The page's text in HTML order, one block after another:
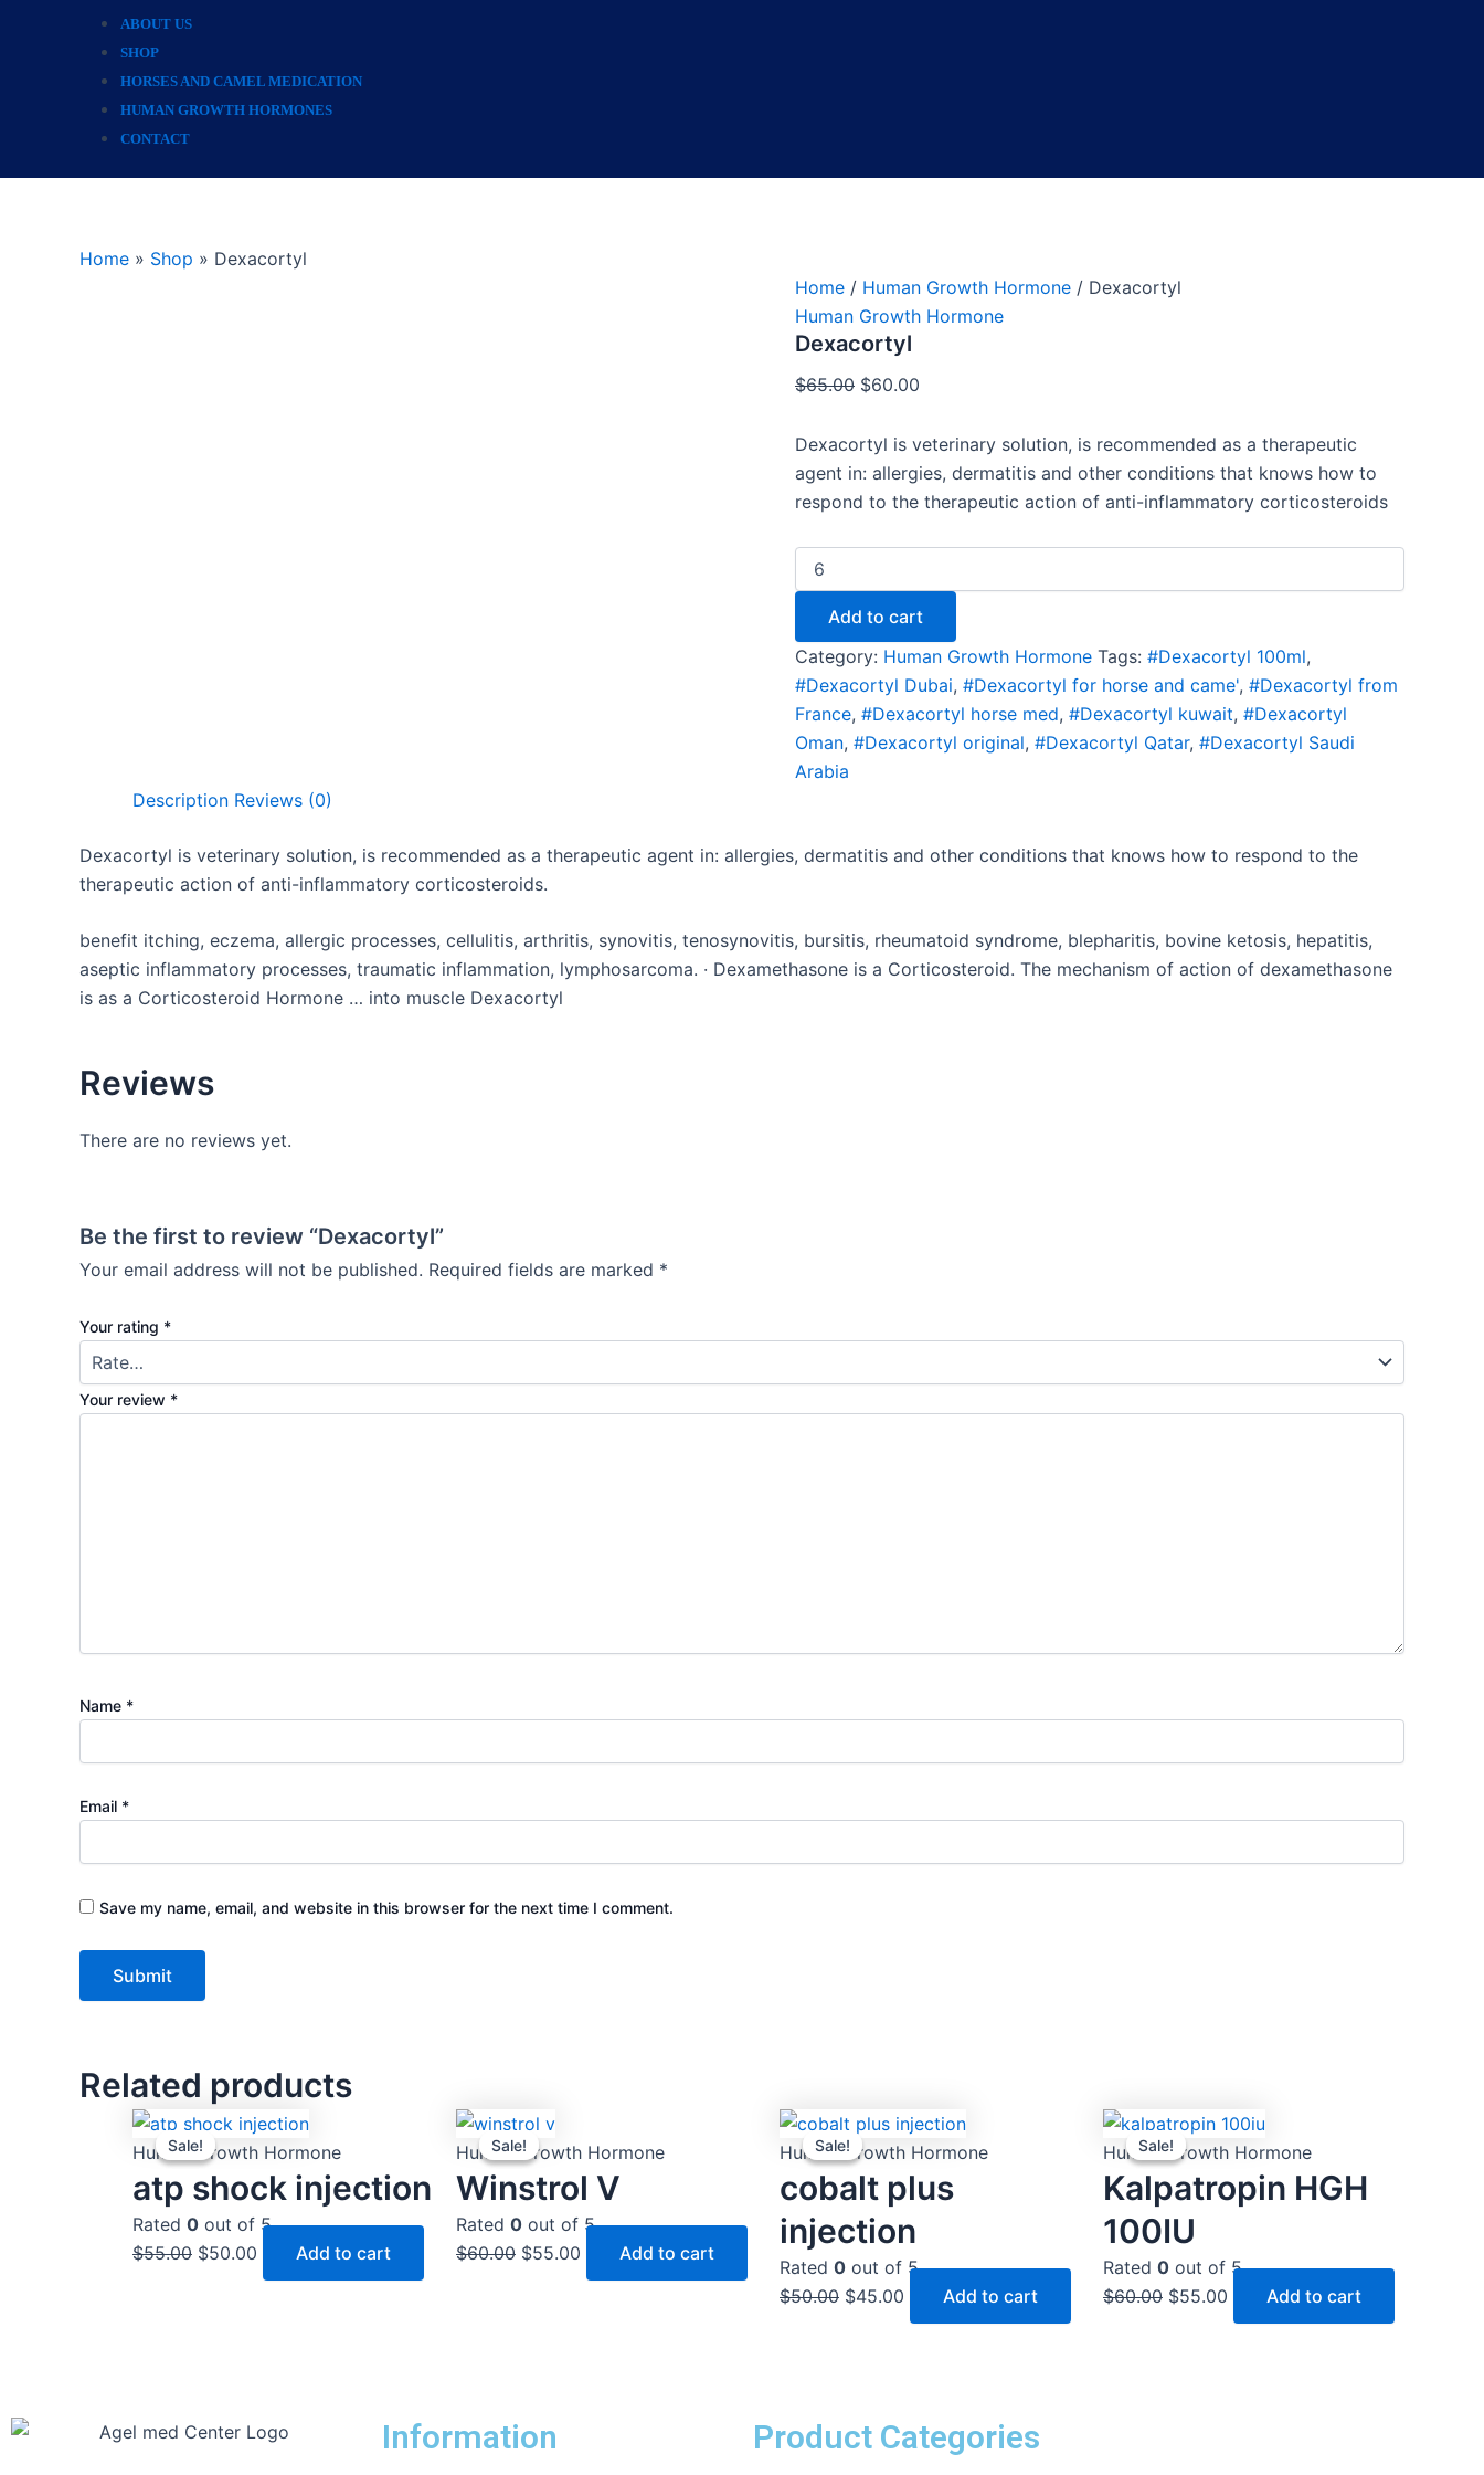
ABOUT US
SHOP
HORSES AND CAMEL MEDICATION
HUMAN GROWTH HORMONES
CONTACT
Home » Shop » Dexacortyl
Home / Human Growth Hormone / Dexacortyl
Human Growth Hormone
Dexacortyl
$65.00 $60.00
Dexacortyl is veterinary solution, is recommended as a therapeutic
agent in: allergies, dermatitis and other conditions that knows how to
respond to the therapeutic action of anti-inflammatory corticosteroids
Add to cart
Category: Human Growth Hormone Tags: #Dexacortyl 100ml,
#Dexacortyl Dubai, #Dexacortyl for horse and came', #Dexacortyl from
France, #Dexacortyl horse med, #Dexacortyl kuwait, #Dexacortyl
Oman, #Dexacortyl original, #Dexacortyl Qatar, #Dexacortyl Saudi
Arabia
Description Reviews (0)
Dexacortyl is veterinary solution, is recommended as a therapeutic agent in: allergies, dermatitis and other conditions that knows how to respond to the
therapeutic action of anti-inflammatory corticosteroids.
benefit itching, eczema, allergic processes, cellulitis, arthritis, synovitis, tenosynovitis, bursitis, rheumatoid syndrome, blepharitis, bovine ketosis, hepatitis,
aseptic inflammatory processes, traumatic inflammation, lymphosarcoma. · Dexamethasone is a Corticosteroid. The mechanism of action of dexamethasone
is as a Corticosteroid Hormone … into muscle Dexacortyl
Reviews
There are no reviews yet.
Be the first to review “Dexacortyl”
Your email address will not be published. Required fields are marked *
Your rating *
Your review *
Name *
Email *
Save my name, email, and website in this browser for the next time I comment.
Related products
Sale!
Sale!
Human Growth Hormone
atp shock injection
Rated 0 out of 5
$55.00
Original
price
was:
$55.00.
$50.00
Current
price
is:
$50.00.
Add to cart
Sale!
Sale!
Human Growth Hormone
Winstrol V
Rated 0 out of 5
$60.00
Original
price
was:
$60.00.
$55.00
price
is:
$55.00.
Add to cart
Sale!
Sale!
Human Growth Hormone
cobalt plus
injection
Rated 0 out of 5
$50.00
Original
price
was:
$50.00.
$45.00
Current
price
is:
$45.00.
Add to cart
Sale!
Sale!
Human Growth Hormone
Kalpatropin HGH
100IU
Rated 0 out of 5
$60.00
Original
price
was:
$60.00.
$55.00
Current
price
is:
$55.00.
Add to cart
Information Product Categories